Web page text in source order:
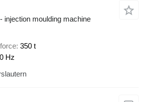
injection moulding machine
350 t
Hz